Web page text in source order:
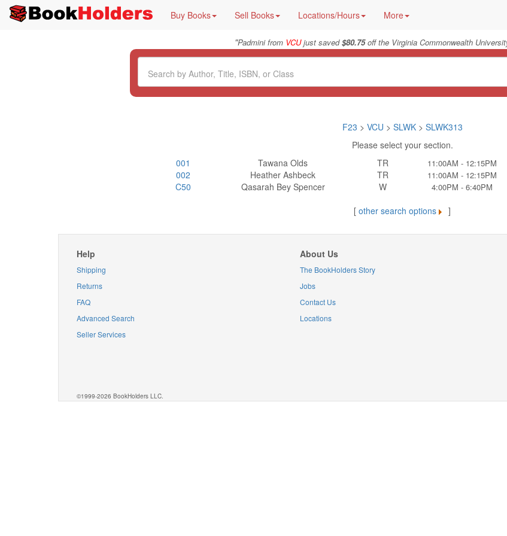
Buy Books Sell Books Locations/Hours More
"Padmini from VCUjust saved$80.75off the Virginia Commonwealth
F23 > VCU > SLWK> SLWK313
Please select your section.
001
Tawana Olds TR 11:00AM - 12:15PM
002 Heather Ashbeck TR 11:00AM - 12:15PM
C50 Qasarah Bey Spencer W 4:00PM - 6:40PM
[ other search options ]
Help
Shipping
Returns
FAQ
Advanced Search
Seller Services
About Us
The BookHolders Story
Jobs
Contact Us
Locations
©1999-2026 BookHolders LLC.